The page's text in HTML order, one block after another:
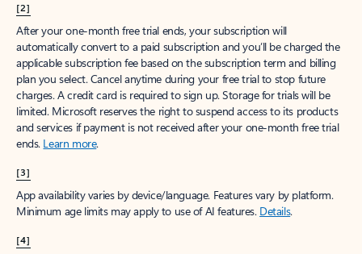
[2]
After your one-month free trial ends, your subscription will
automatically convert to a paid subscription and you’ll be charged the
applicable subscription fee based on the subscription term and billing
plan you select. Cancel anytime during your free trial to stop future
charges. A credit card is required to sign up. Storage for trials will be
limited. Microsoft reserves the right to suspend access to its products
and services if payment is not received after your one-month free trial
ends. Learn more.
[3]
App availability varies by device/language. Features vary by platform.
Minimum age limits may apply to use of AI features. Details.
[4]